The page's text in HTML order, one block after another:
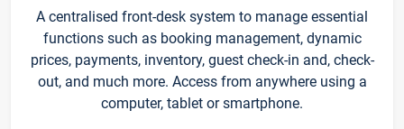
A centralised front-desk system to manage essential
functions such as booking management, dynamic
prices, payments, inventory, guest check-in and, check-
out, and much more. Access from anywhere using a
computer, tablet or smartphone.